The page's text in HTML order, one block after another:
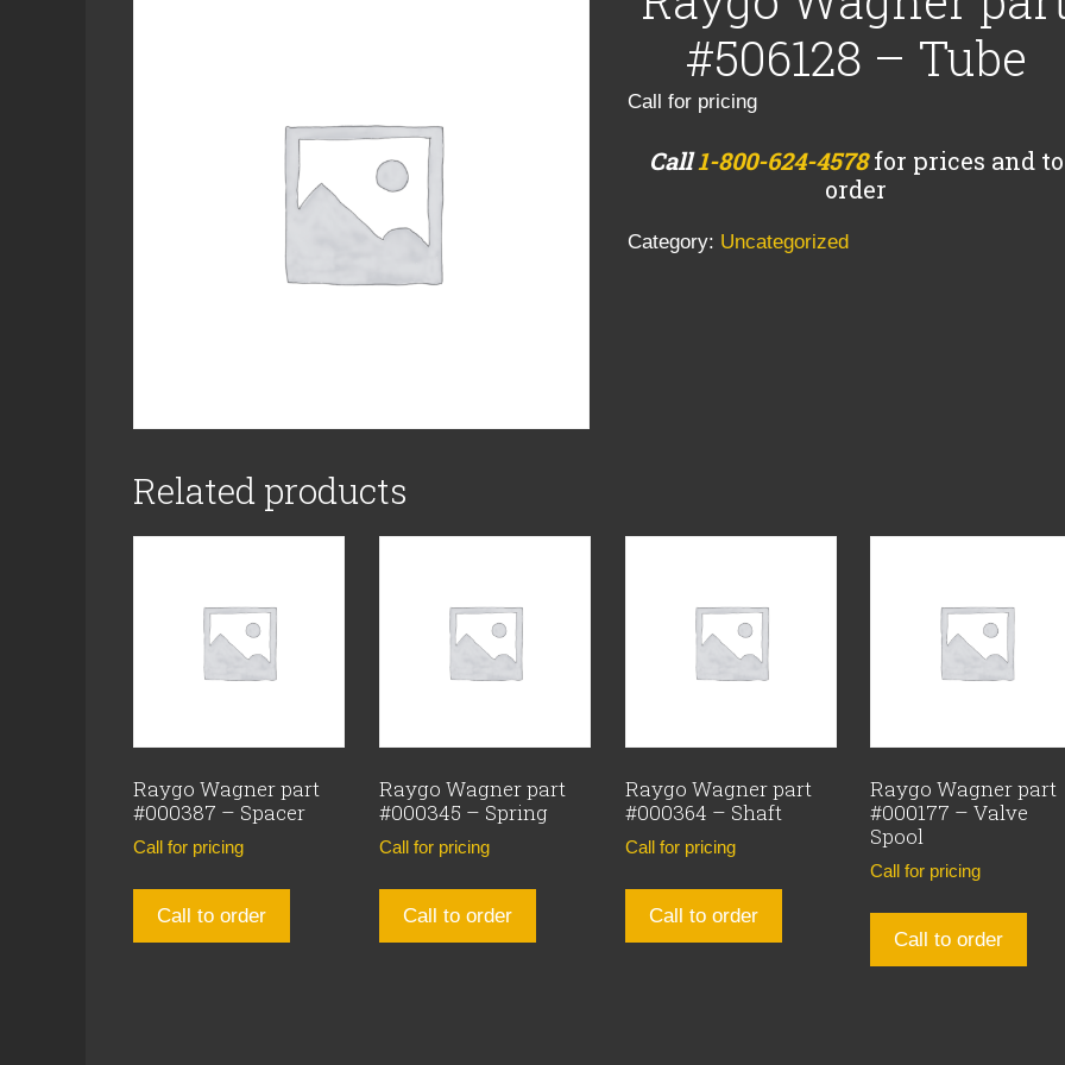
#506128 – Tube
Call for pricing
Call1-800-624-4578for prices and to
order
Category: Uncategorized
Related products
Raygo Wagner part
#000387 – Spacer
Call for pricing
Call to order
Raygo Wagner part
#000345 – Spring
Call for pricing
Call to order
Raygo Wagner part
#000364 – Shaft
Call for pricing
Call to order
Raygo Wagner part
#000177 – Valve
Spool
Call for pricing
Call to order